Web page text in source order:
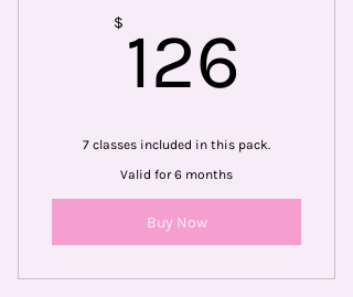
$ 126
7 classes included in this pack.
Valid for 6 months
Buy Now